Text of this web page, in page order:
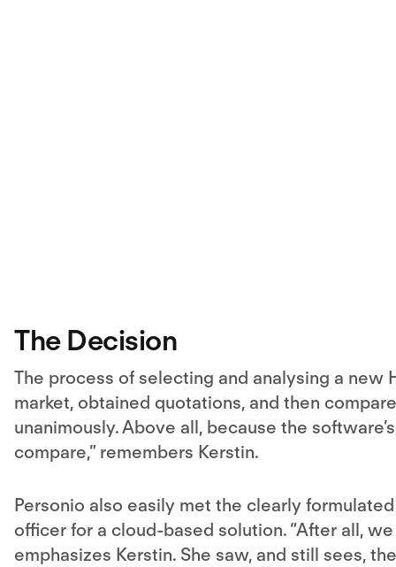
The Decision
The process of selecting and analysing a new
market, obtained quotations, and then
unanimously. Above all, because the
compare,” remembers Kerstin.
Personio also easily met the clearly
officer for a cloud-based solution. “After all,
emphasizes Kerstin. She saw, and still sees,